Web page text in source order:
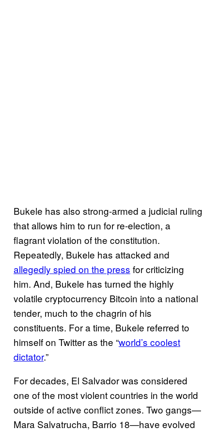
Bukele has also strong-armed a judicial ruling
that allows him to run for re-election, a
flagrant violation of the constitution.
Repeatedly, Bukele has attacked and
allegedly spied on the press for criticizing
him. And, Bukele has turned the highly
volatile cryptocurrency Bitcoin into a national
tender, much to the chagrin of his
constituents. For a time, Bukele referred to
himself on Twitter as the “world’s coolest
dictator.”
For decades, El Salvador was considered
one of the most violent countries in the world
outside of active conflict zones. Two gangs—
Mara Salvatrucha, Barrio 18—have evolved